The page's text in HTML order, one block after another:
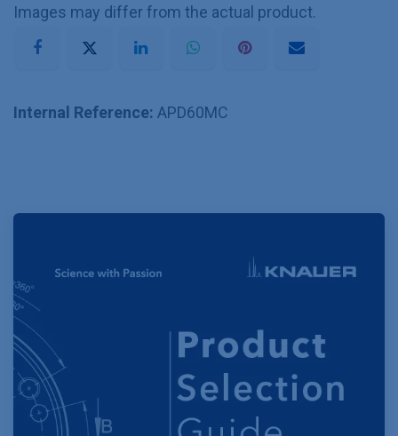
Images may differ from the actual product.
Internal Reference: APD60MC